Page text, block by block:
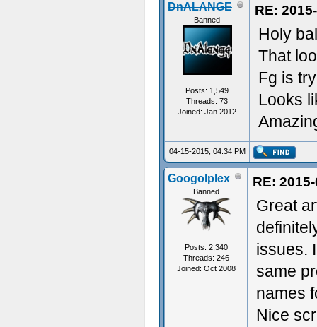
DnALANGE
Banned
Posts: 1,549
Threads: 73
Joined: Jan 2012
RE:
Holy
That
Fg is
Looks
04-15-2015, 04:34 PM
Googolplex
Banned
Posts: 2,340
Threads: 246
Joined: Oct 2008
RE:
Great
issues.
same
names
Nice